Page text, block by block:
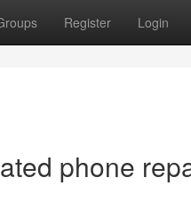
Register Login
phone